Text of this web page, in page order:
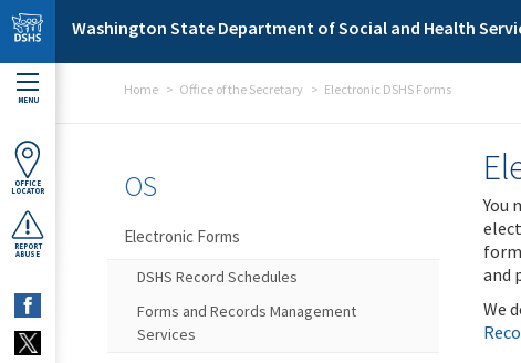
Skip to main content
Washington State Department of Social and Health
MENU
OFFICE
LOCATOR
REPORT
ABUSE
Home Office of the Secretary Electronic DSHS Forms
You
and
We
OS
Electronic Forms
DSHS Record Schedules
Forms and Records Management
Services